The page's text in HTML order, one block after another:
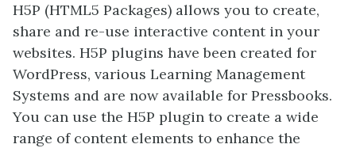
H5P (HTML5 Packages) allows you to create,
share and re-use interactive content in your
websites. H5P plugins have been created for
WordPress, various Learning Management
Systems and are now available for Pressbooks.
You can use the H5P plugin to create a wide
range of content elements to enhance the